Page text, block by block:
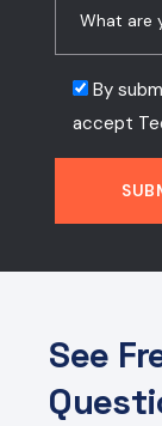
By
accept
See